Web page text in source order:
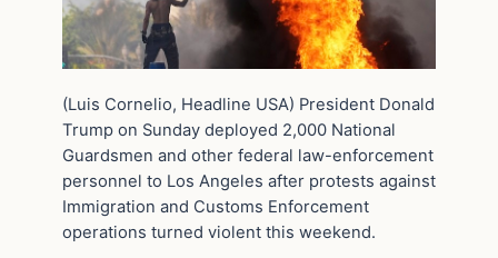
(Luis Cornelio, Headline USA) President Donald
Trump on Sunday deployed 2,000 National
Guardsmen and other federal law-enforcement
personnel to Los Angeles after protests against
Immigration and Customs Enforcement
operations turned violent this weekend.